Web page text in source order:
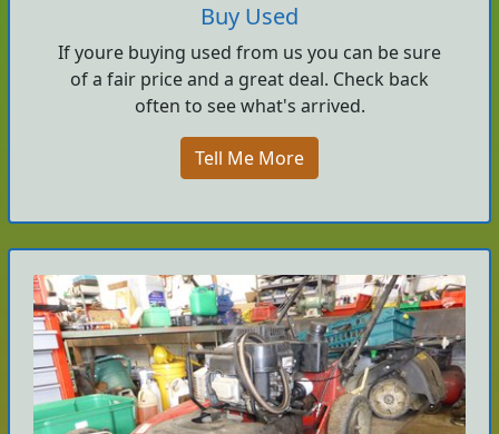
Buy Used
If youre buying used from us you can be sure
of a fair price and a great deal. Check back
often to see what's arrived.
Tell Me More